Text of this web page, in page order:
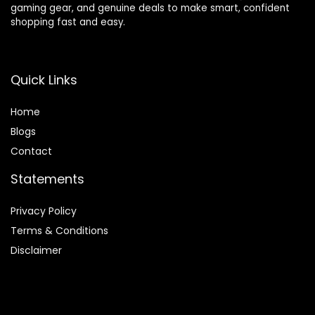
gaming gear, and genuine deals to make smart, confident
shopping fast and easy.
Quick Links
Home
Blogs
Contact
Statements
Privacy Policy
Terms & Conditions
Disclaimer